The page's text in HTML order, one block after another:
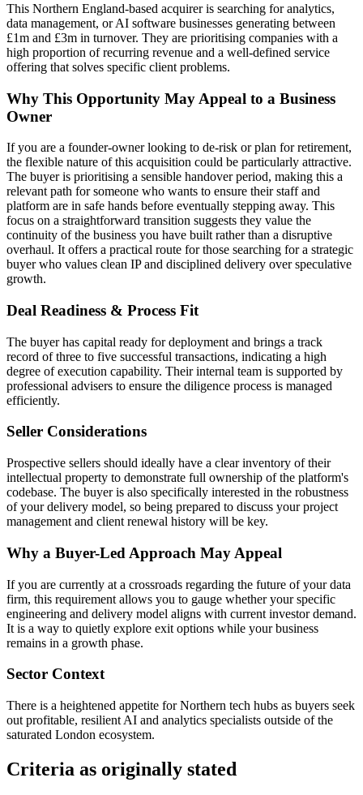
This Northern England-based acquirer is searching for analytics,
data management, or AI software businesses generating between
£1m and £3m in turnover. They are prioritising companies with a
high proportion of recurring revenue and a well-defined service
offering that solves specific client problems.
Why This Opportunity May Appeal to a Business
Owner
If you are a founder-owner looking to de-risk or plan for retirement,
the flexible nature of this acquisition could be particularly attractive.
The buyer is prioritising a sensible handover period, making this a
relevant path for someone who wants to ensure their staff and
platform are in safe hands before eventually stepping away. This
focus on a straightforward transition suggests they value the
continuity of the business you have built rather than a disruptive
overhaul. It offers a practical route for those searching for a strategic
buyer who values clean IP and disciplined delivery over speculative
growth.
Deal Readiness & Process Fit
The buyer has capital ready for deployment and brings a track
record of three to five successful transactions, indicating a high
degree of execution capability. Their internal team is supported by
professional advisers to ensure the diligence process is managed
efficiently.
Seller Considerations
Prospective sellers should ideally have a clear inventory of their
intellectual property to demonstrate full ownership of the platform's
codebase. The buyer is also specifically interested in the robustness
of your delivery model, so being prepared to discuss your project
management and client renewal history will be key.
Why a Buyer-Led Approach May Appeal
If you are currently at a crossroads regarding the future of your data
firm, this requirement allows you to gauge whether your specific
engineering and delivery model aligns with current investor demand.
It is a way to quietly explore exit options while your business
remains in a growth phase.
Sector Context
There is a heightened appetite for Northern tech hubs as buyers seek
out profitable, resilient AI and analytics specialists outside of the
saturated London ecosystem.
Criteria as originally stated